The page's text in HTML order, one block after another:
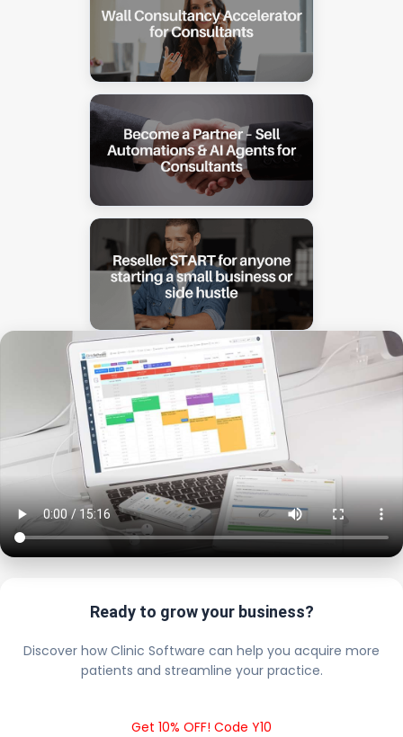
Ready to grow your business?
Discover how Clinic Software can help you acquire more
patients and streamline your practice.
Get 10% OFF! Code Y10